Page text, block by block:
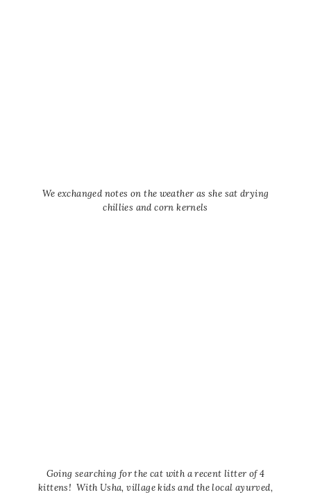
We exchanged notes on the weather as she sat drying
chillies and corn kernels
Going searching for the cat with a recent litter of 4
kittens! With Usha, village kids and the local ayurved,